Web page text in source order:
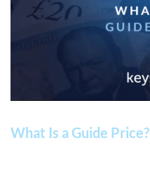
What Is a Guide Price?